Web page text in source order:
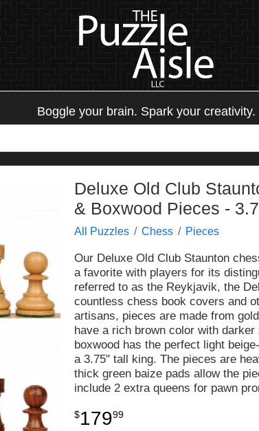
Boggle your brain. Spark your creativity.
Deluxe Old Club
& Boxwood Pieces -
All Puzzles Chess Pieces
Our Deluxe Old Club Staunton
a favorite with players for its
referred to as the Reykjavik, the
countless chess book covers and
artisans, pieces are made from
have a rich brown color with
boxwood has the perfect light
a 3.75" tall king. The pieces are
thick green baize pads allow the
include 2 extra queens for pawn
$17999